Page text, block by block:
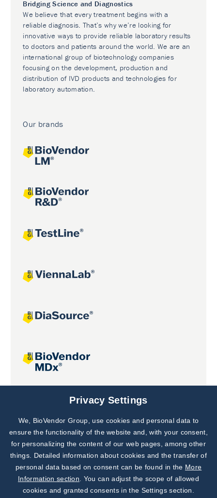
Bridging Science and Diagnostics
We believe that every treatment begins with a
reliable diagnosis. That’s why we’re looking for
innovative ways to provide reliable laboratory results
to doctors and patients around the world. We are an
international group of biotechnology companies
focusing on the development, production and
distribution of IVD products and technologies for
laboratory automation.
Our brands
Joint projects
Subscribe to
Our Newsletter!
Discover News from
BioVendor R&D
Privacy Settings
We, BioVendor Group, use cookies and personal data to
ensure the functionality of the website and, with your consent,
for personalizing the content of our web pages, among other
things. Detailed information about cookies and the transfer of
personal data based on consent can be found in the More
Information section . You can adjust the scope of allowed
cookies and granted consents in the Settings section.